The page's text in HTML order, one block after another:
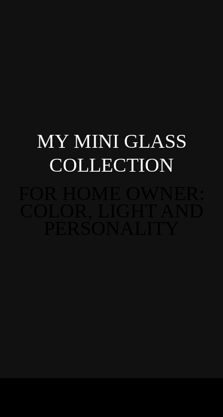
MY MINI GLASS
COLLECTION